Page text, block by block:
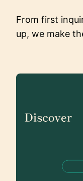
From first
up, we make